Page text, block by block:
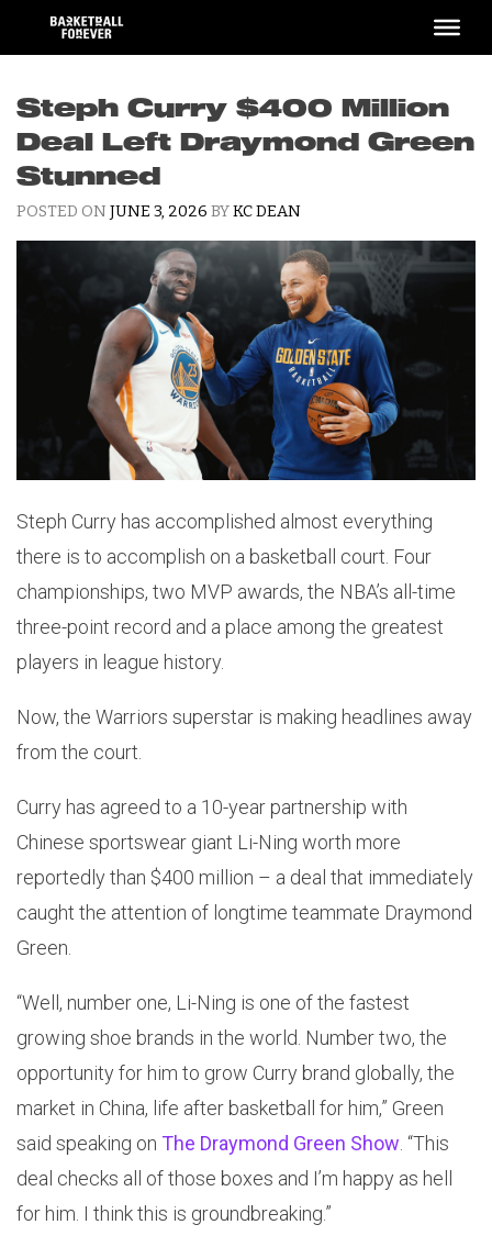
content
Steph Curry $400 Million
Deal Left Draymond Green
Stunned
POSTED ON JUNE 3, 2026 BYKC DEAN
Steph Curry has accomplished almost everything
there is to accomplish on a basketball court. Four
championships, two MVP awards, the NBA’s all-time
three-point record and a place among the greatest
players in league history.
Now, the Warriors superstar is making headlines away
from the court.
Curry has agreed to a 10-year partnership with
Chinese sportswear giant Li-Ning worth more
reportedly than $400 million – a deal that immediately
caught the attention of longtime teammate Draymond
Green.
“Well, number one, Li-Ning is one of the fastest
growing shoe brands in the world. Number two, the
opportunity for him to grow Curry brand globally, the
market in China, life after basketball for him,” Green
said speaking on The Draymond Green Show . “This
deal checks all of those boxes and I’m happy as hell
for him. I think this is groundbreaking.”